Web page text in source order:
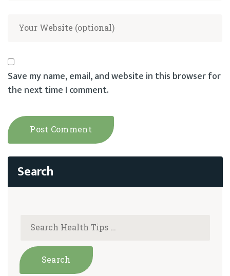
Save my name, email, and website in this browser for
the next time I comment.